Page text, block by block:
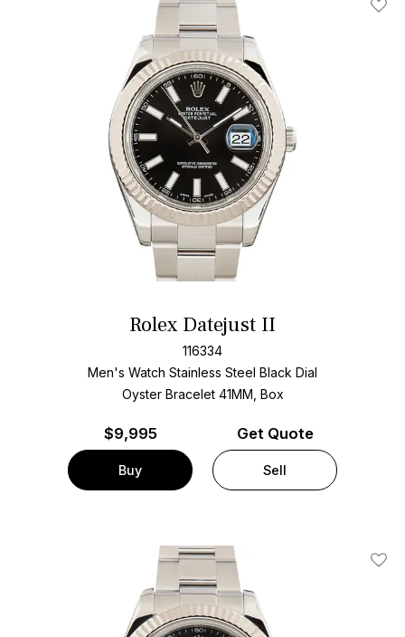
Add
Rolex Datejust II
116334
Men's Watch Stainless Steel Black Dial
Oyster Bracelet 41MM, Box
$9,995
Buy
Get Quote
Sell
Add